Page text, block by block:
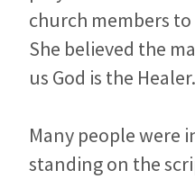
church members
She believed the
us God is the Healer.
Many people were
standing on the